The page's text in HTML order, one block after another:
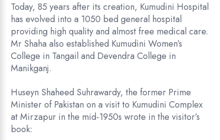
Today, 85 years after its creation, Kumudini Hospital
has evolved into a 1050 bed general hospital
providing high quality and almost free medical care.
Mr Shaha also established Kumudini Women’s
College in Tangail and Devendra College in
Manikganj.
Huseyn Shaheed Suhrawardy, the former Prime
Minister of Pakistan on a visit to Kumudini Complex
at Mirzapur in the mid-1950s wrote in the visitor’s
book: